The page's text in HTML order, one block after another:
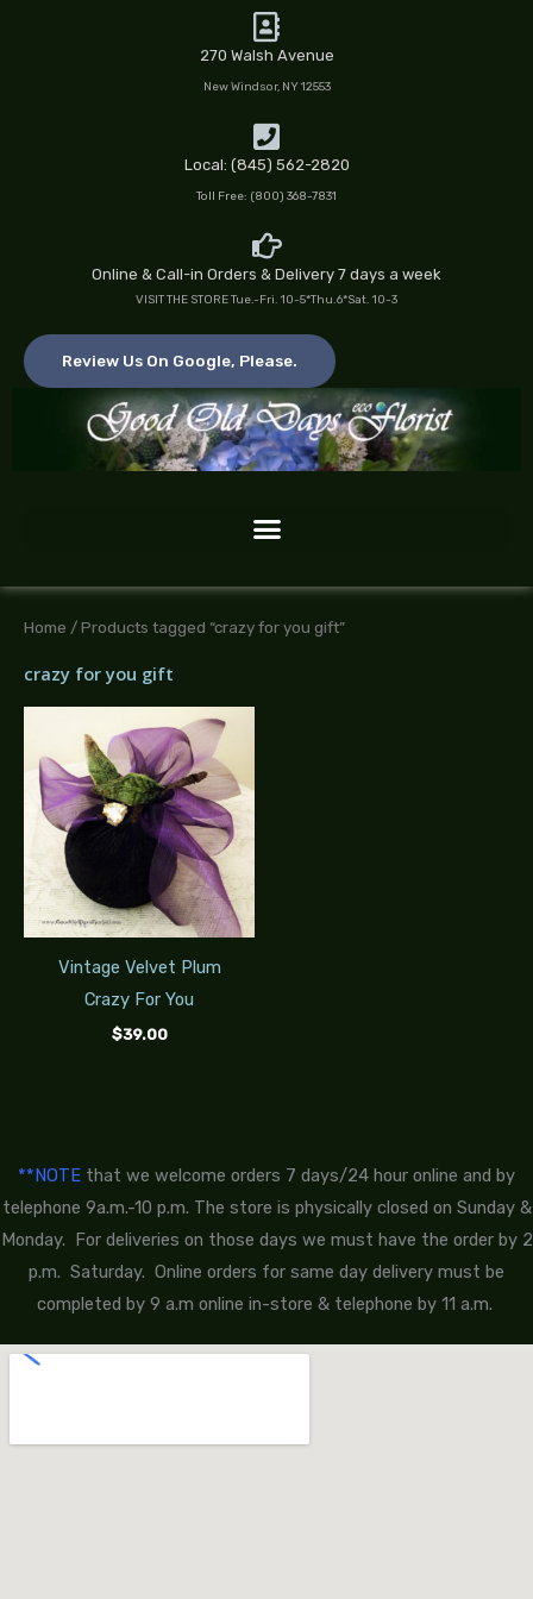
270 Walsh Avenue
New Windsor, NY 12553
Local: (845) 562-2820
Toll Free: (800) 368-7831
Online & Call-in Orders & Delivery 7 days a week
VISIT THE STORE Tue.-Fri. 10-5*Thu.6*Sat. 10-3
Review Us On Google, Please.
Home / Products tagged “crazy for you gift”
crazy for you gift
Vintage Velvet Plum
Crazy For You
$39.00
**NOTE that we welcome orders 7 days/24 hour online and by
telephone 9a.m.-10 p.m. The store is physically closed on Sunday &
Monday. For deliveries on those days we must have the order by 2
p.m. Saturday. Online orders for same day delivery must be
completed by 9 a.m online in-store & telephone by 11 a.m.